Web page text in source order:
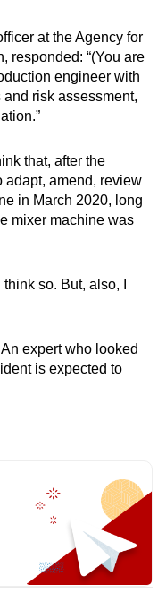
at the Agency for
responded: “(You are
engineer with
risk assessment,
that, after the
adapt, amend, review
in March 2020, long
mixer machine was
so. But, also, I
expert who looked
is expected to